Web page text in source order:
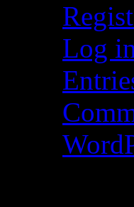
Log